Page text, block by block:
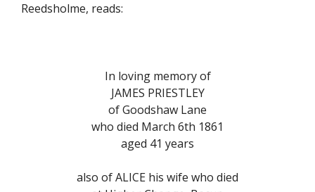
Reedsholme, reads:
In loving memory of
JAMES PRIESTLEY
of Goodshaw Lane
who died March 6th 1861
aged 41 years
also of ALICE his wife who died